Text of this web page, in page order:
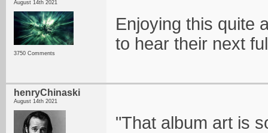
August 14th 2021
3750 Comments
Enjoying this quite
to hear their next
henryChinaski
August 14th 2021
"That album art is